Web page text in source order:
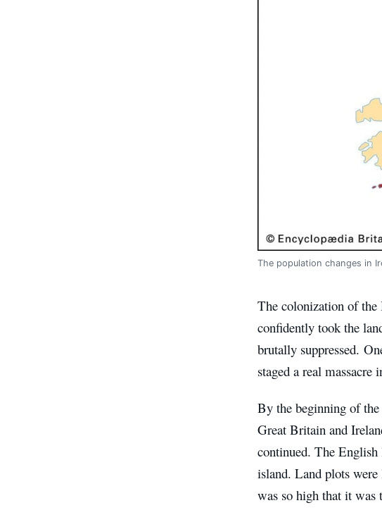
The population changes in
The colonization of
confidently took the
brutally suppressed.
staged a real
By the beginning of
Great Britain and
continued. The
island. Land plots were
was so high that it was